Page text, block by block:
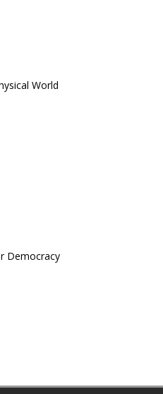
World
Democracy